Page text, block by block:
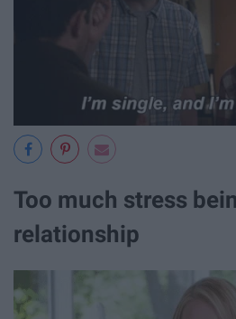
Too much stress
relationship